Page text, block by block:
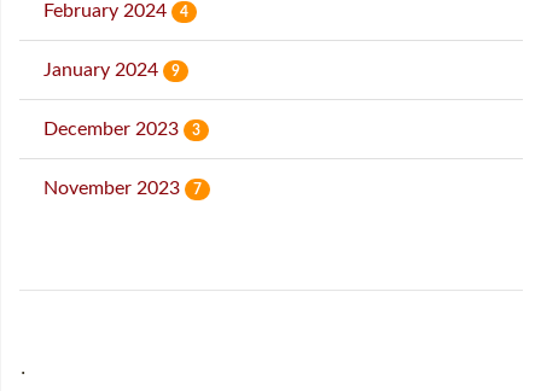
February 2024 4
January 2024 9
December 2023 3
November 2023 7
˙